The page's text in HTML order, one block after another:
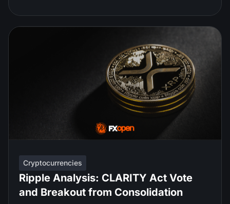
Cryptocurrencies
Ripple Analysis: CLARITY Act Vote
and Breakout from Consolidation